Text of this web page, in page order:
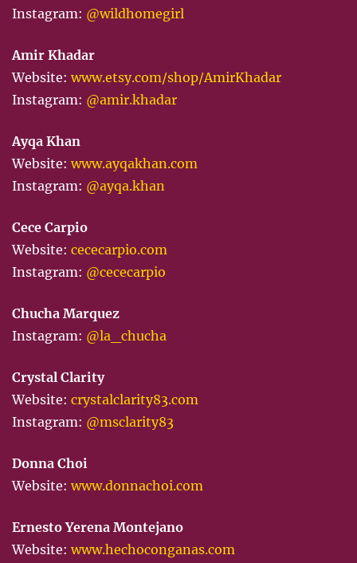
Instagram: @wildhomegirl
Amir Khadar
Website: www.etsy.com/shop/AmirKhadar
Instagram: @amir.khadar
Ayqa Khan
Website: www.ayqakhan.com
Instagram: @ayqa.khan
Cece Carpio
Website: cececarpio.com
Instagram: @cececarpio
Chucha Marquez
Instagram: @la_chucha
Crystal Clarity
Website: crystalclarity83.com
Instagram: @msclarity83
Donna Choi
Website: www.donnachoi.com
Ernesto Yerena Montejano
Website: www.hechoconganas.com